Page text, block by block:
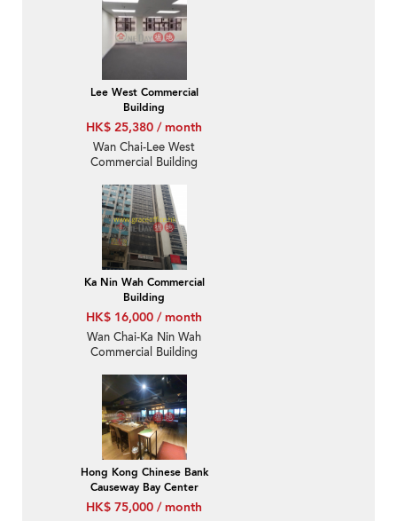
Lee West Commercial
Building
HK$ 25,380 / month
Wan Chai-Lee West
Commercial Building
Ka Nin Wah Commercial
Building
HK$ 16,000 / month
Wan Chai-Ka Nin Wah
Commercial Building
Hong Kong Chinese Bank
Causeway Bay Center
HK$ 75,000 / month